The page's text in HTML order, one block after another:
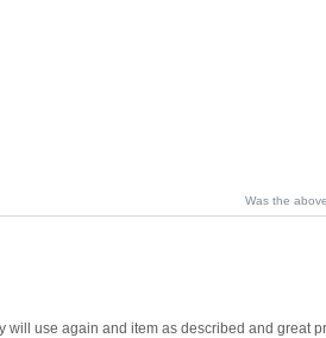
Was the
use again and item as described and great